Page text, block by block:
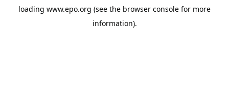
loading www.epo.org (see the browser console for more
information).